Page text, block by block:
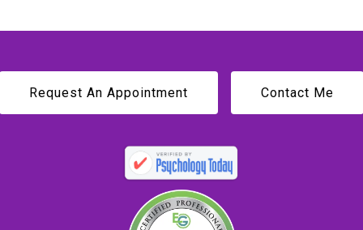
Request An Appointment Contact Me